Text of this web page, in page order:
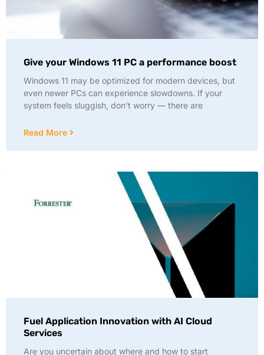
Give your Windows 11 PC a performance boost
Windows 11 may be optimized for modern devices, but
even newer PCs can experience slowdowns. If your
system feels sluggish, don’t worry — there are
Read More
Fuel Application Innovation with AI Cloud
Services
Are you uncertain about where and how to start